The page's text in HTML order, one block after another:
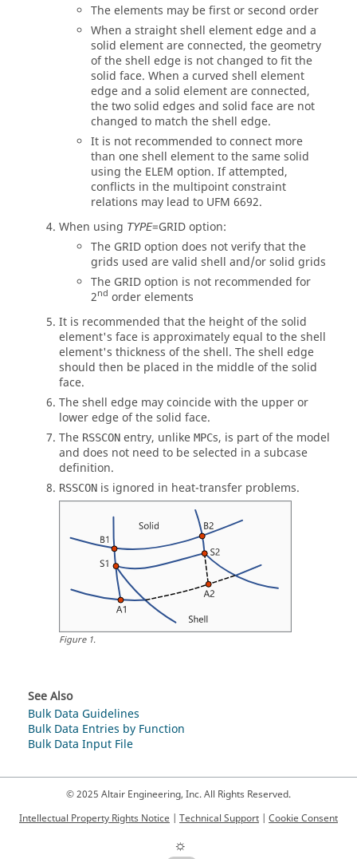
The elements may be first or second order
When a straight shell element edge and a
solid element are connected, the geometry
of the shell edge is not changed to fit the
solid face. When a curved shell element
edge and a solid element are connected,
the two solid edges and solid face are not
changed to match the shell edge.
It is not recommended to connect more
than one shell element to the same solid
using the ELEM option. If attempted,
conflicts in the multipoint constraint
relations may lead to UFM 6692.
When using TYPE=GRIDoption:
The GRIDoption does not verify that the
grids used are valid shell and/or solid grids
The GRIDoption is not recommended for
2nd order elements
It is recommended that the height of the solid
element's face is approximately equal to the shell
element's thickness of the shell. The shell edge
should then be placed in the middle of the solid
face.
The shell edge may coincide with the upper or
lower edge of the solid face.
The RSSCON entry, unlike MPCs, is part of the model
and does not need to be selected in a subcase
definition.
RSSCON is ignored in heat-transfer problems.
Figure1.
See Also
Bulk Data Guidelines
Bulk Data Entries by Function
Bulk Data Input File
© 2025 Altair Engineering, Inc. All Rights Reserved.
Intellectual Property Rights Notice
Technical Support Cookie Consent
☼